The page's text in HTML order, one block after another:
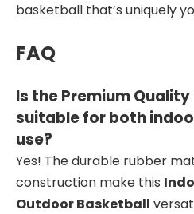
basketball that’s uniquely
FAQ
Is the Premium
suitable for both
use?
Yes! The durable rubber
construction make this
Outdoor Basketball